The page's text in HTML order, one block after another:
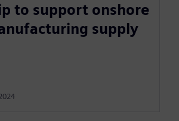
to support onshore
supply